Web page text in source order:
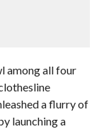
among all four
a flurry of
launching a